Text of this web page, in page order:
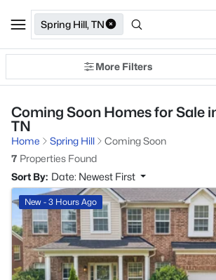
Spring Hill, TN
More Filters
Coming Soon Homes for Sale
TN
Home Spring Hill
Coming Soon
7 Properties Found
Sort By: Date: Newest First
New - 3 Hours Ago